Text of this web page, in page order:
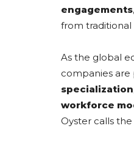
engagements
from
As the global
companies are
specialization
workforce
Oyster calls the